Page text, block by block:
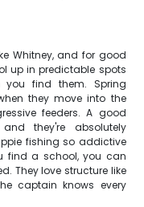
Whitney, and for good
up in predictable spots
find them. Spring
they move into the
feeders. A good
they're absolutely
fishing so addictive
find a school, you can
They love structure like
captain knows every